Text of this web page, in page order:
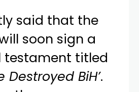
said that the
will soon sign a
testament titled
Destroyed BiH’.